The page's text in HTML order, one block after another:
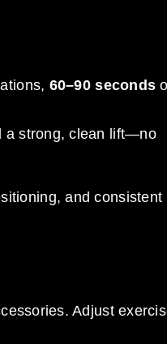
60–90 seconds
a strong, clean lift—no
and consistent
Adjust